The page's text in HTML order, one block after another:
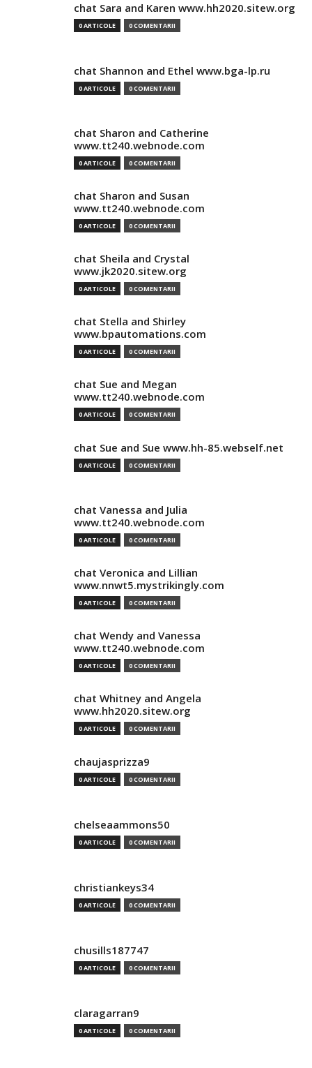
chat Sara and Karen www.hh2020.sitew.org
0 ARTICOLE 0 COMENTARII
chat Shannon and Ethel www.bga-lp.ru
0 ARTICOLE 0 COMENTARII
chat Sharon and Catherine
www.tt240.webnode.com
0 ARTICOLE 0 COMENTARII
chat Sharon and Susan
www.tt240.webnode.com
0 ARTICOLE 0 COMENTARII
chat Sheila and Crystal
www.jk2020.sitew.org
0 ARTICOLE 0 COMENTARII
chat Stella and Shirley
www.bpautomations.com
0 ARTICOLE 0 COMENTARII
chat Sue and Megan
www.tt240.webnode.com
0 ARTICOLE 0 COMENTARII
chat Sue and Sue www.hh-85.webself.net
0 ARTICOLE 0 COMENTARII
chat Vanessa and Julia
www.tt240.webnode.com
0 ARTICOLE 0 COMENTARII
chat Veronica and Lillian
www.nnwt5.mystrikingly.com
0 ARTICOLE 0 COMENTARII
chat Wendy and Vanessa
www.tt240.webnode.com
0 ARTICOLE 0 COMENTARII
chat Whitney and Angela
www.hh2020.sitew.org
0 ARTICOLE 0 COMENTARII
chaujasprizza9
0 ARTICOLE 0 COMENTARII
chelseaammons50
0 ARTICOLE 0 COMENTARII
christiankeys34
0 ARTICOLE 0 COMENTARII
chusills187747
0 ARTICOLE 0 COMENTARII
claragarran9
0 ARTICOLE 0 COMENTARII